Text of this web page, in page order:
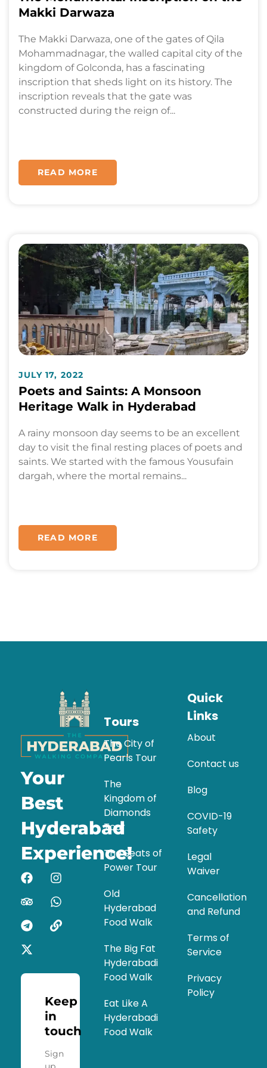
Makki Darwaza
The Makki Darwaza, one of the gates of Qila
Mohammadnagar, the walled capital city of the
kingdom of Golconda, has a fascinating
inscription that sheds light on its history. The
inscription reveals that the gate was
constructed during the reign of...
READ MORE
JULY 17, 2022
Poets and Saints: A Monsoon
Heritage Walk in Hyderabad
A rainy monsoon day seems to be an excellent
day to visit the final resting places of poets and
saints. We started with the famous Yousufain
dargah, where the mortal remains...
READ MORE
Your
Best
Hyderabad
Experience!
Keep
in
touch
Sign
Tours
The City of
Pearls Tour
The
Kingdom of
Diamonds
Tour
The Seats of
Power Tour
Old
Hyderabad
Food Walk
The Big Fat
Hyderabadi
Food Walk
Eat Like A
Hyderabadi
Food Walk
Quick
Links
About
Contact us
Blog
COVID-19
Safety
Legal
Waiver
Cancellation
and Refund
Terms of
Service
Privacy
Policy